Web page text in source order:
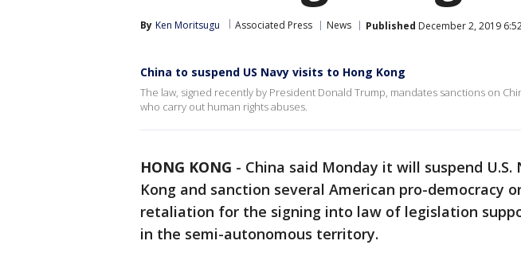
By Ken Moritsugu Associated Press News Published December 2, 2019
China to suspend US Navy visits to Hong Kong
The law, signed recently by President Donald Trump, mandates sanctions on
who carry out human rights abuses.
HONG KONG - China said Monday it will suspend
Kong and sanction several American pro-democracy
retaliation for the signing into law of legislation
in the semi-autonomous territory.